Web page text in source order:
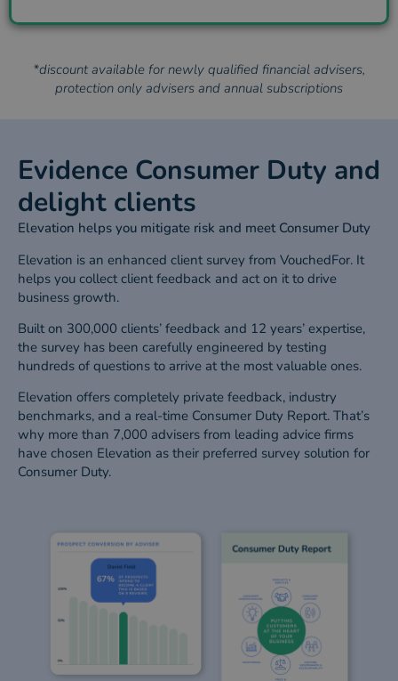
*discount available for newly qualified financial advisers,
protection only advisers and annual subscriptions
Evidence Consumer Duty and
delight clients
Elevation helps you mitigate risk and meet Consumer Duty
Elevation is an enhanced client survey from VouchedFor. It
helps you collect client feedback and act on it to drive
business growth.
Built on 300,000 clients’ feedback and 12 years’ expertise,
the survey has been carefully engineered by testing
hundreds of questions to arrive at the most valuable ones.
Elevation offers completely private feedback, industry
benchmarks, and a real-time Consumer Duty Report. That’s
why more than 7,000 advisers from leading advice firms
have chosen Elevation as their preferred survey solution for
Consumer Duty.